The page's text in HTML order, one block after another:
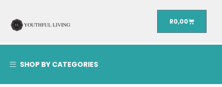
R0,00
SHOP BY CATEGORIES